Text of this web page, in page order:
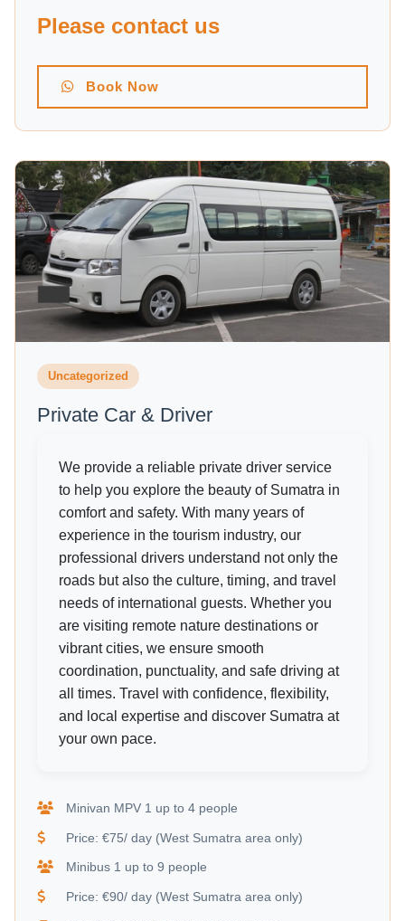
Please contact us
Book Now
Uncategorized
Private Car & Driver
We provide a reliable private driver service
to help you explore the beauty of Sumatra in
comfort and safety. With many years of
experience in the tourism industry, our
professional drivers understand not only the
roads but also the culture, timing, and travel
needs of international guests. Whether you
are visiting remote nature destinations or
vibrant cities, we ensure smooth
coordination, punctuality, and safe driving at
all times. Travel with confidence, flexibility,
and local expertise and discover Sumatra at
your own pace.
Minivan MPV 1 up to 4 people
Price: €75/ day (West Sumatra area only)
Minibus 1 up to 9 people
Price: €90/ day (West Sumatra area only)